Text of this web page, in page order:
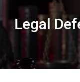
14310 Northbrook
San Antonio, TX 78232
210-545-3850
Legal